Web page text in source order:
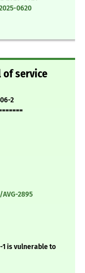
0620
of service
2
2895
1 is vulnerable to